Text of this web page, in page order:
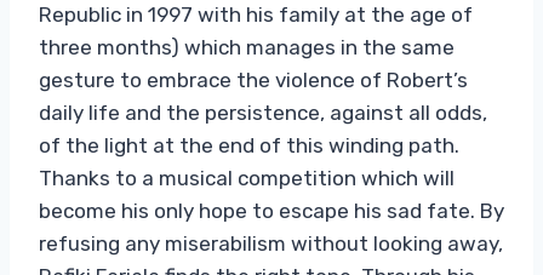
Republic in 1997 with his family at the age of
three months) which manages in the same
gesture to embrace the violence of Robert’s
daily life and the persistence, against all odds,
of the light at the end of this winding path.
Thanks to a musical competition which will
become his only hope to escape his sad fate. By
refusing any miserabilism without looking away,